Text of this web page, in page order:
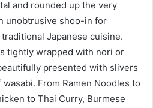
and rounded up the very
unobtrusive shoo-in for
Japanese cuisine.
tightly wrapped with nori or
presented with slivers
From Ramen Noodles to
to Thai Curry, Burmese